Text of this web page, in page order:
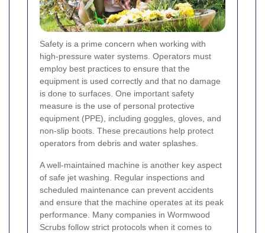
Safety is a prime concern when working with
high-pressure water systems. Operators must
employ best practices to ensure that the
equipment is used correctly and that no damage
is done to surfaces. One important safety
measure is the use of personal protective
equipment (PPE), including goggles, gloves, and
non-slip boots. These precautions help protect
operators from debris and water splashes.
A well-maintained machine is another key aspect
of safe jet washing. Regular inspections and
scheduled maintenance can prevent accidents
and ensure that the machine operates at its peak
performance. Many companies in Wormwood
Scrubs follow strict protocols when it comes to